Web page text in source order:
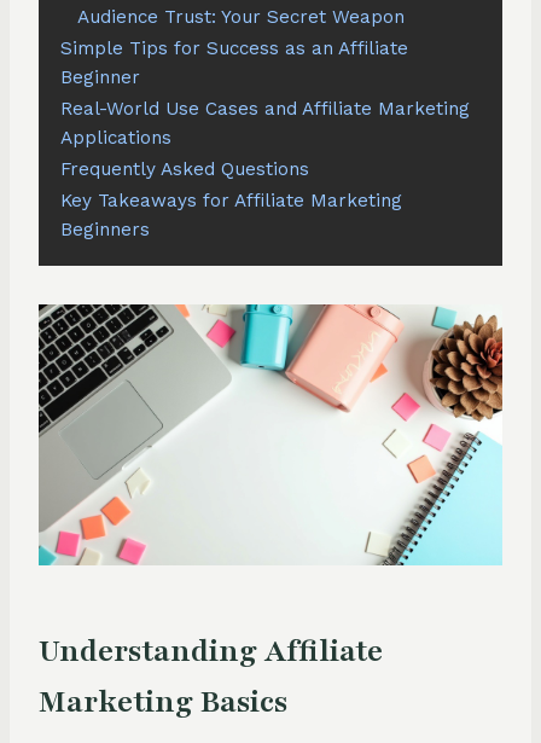
Audience Trust: Your Secret Weapon
Simple Tips for Success as an Affiliate
Beginner
Real-World Use Cases and Affiliate Marketing
Applications
Frequently Asked Questions
Key Takeaways for Affiliate Marketing
Beginners
Understanding Affiliate
Marketing Basics